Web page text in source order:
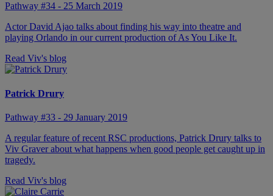
Pathway #34 - 25 March 2019
Actor David Ajao talks about finding his way into theatre and
playing Orlando in our current production of As You Like It.
Read Viv's blog
Patrick Drury
Pathway #33 - 29 January 2019
A regular feature of recent RSC productions, Patrick Drury talks to
Viv Graver about what happens when good people get caught up in
tragedy.
Read Viv's blog